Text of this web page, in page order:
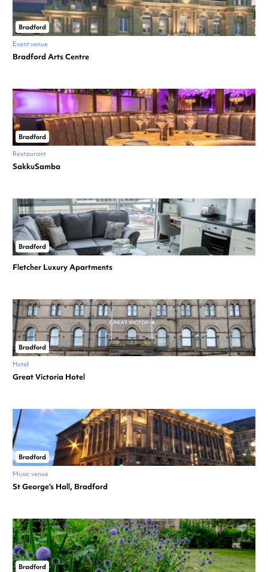
Bradford
Event venue
Bradford Arts Centre
Bradford
Restaurant
SakkuSamba
Bradford
Fletcher Luxury Apartments
Bradford
Hotel
Great Victoria Hotel
Bradford
Music venue
St George’s Hall, Bradford
Bradford